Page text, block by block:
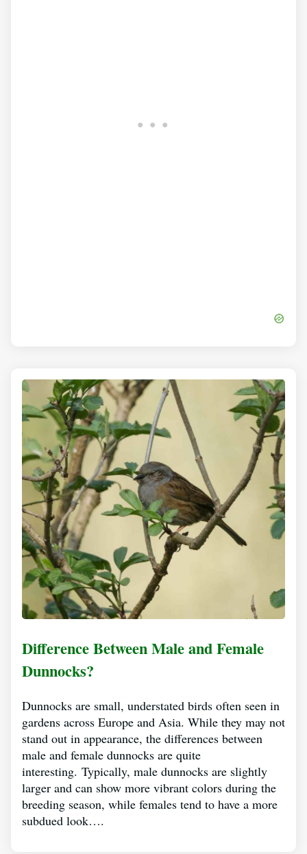
Difference Between Male and Female
Dunnocks?
Dunnocks are small, understated birds often seen in
gardens across Europe and Asia. While they may not
stand out in appearance, the differences between
male and female dunnocks are quite
interesting. Typically, male dunnocks are slightly
larger and can show more vibrant colors during the
breeding season, while females tend to have a more
subdued look….